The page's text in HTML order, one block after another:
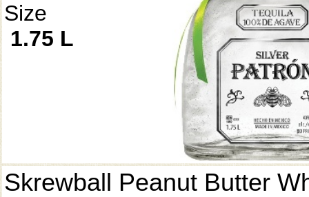
Size
1.75 L
Skrewball Peanut Butter